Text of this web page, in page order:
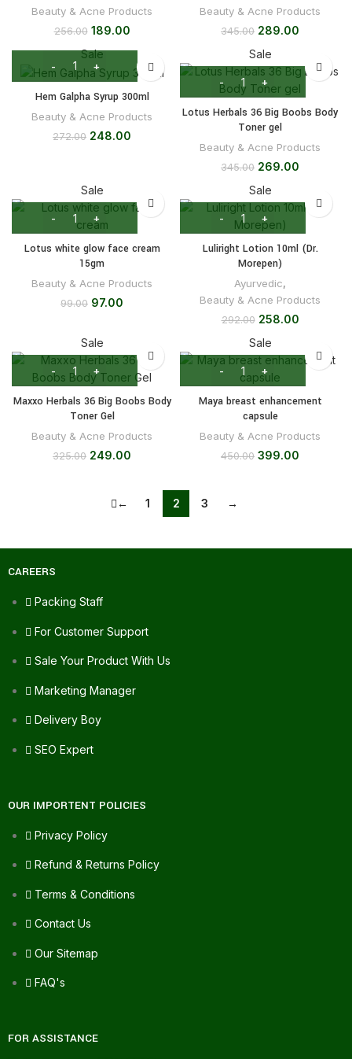
Beauty & Acne Products
256.00 189.00
Beauty & Acne Products
345.00 289.00
Sale
Hem Galpha Syrup 300ml
Beauty & Acne Products
272.00 248.00
Sale
Lotus Herbals 36 Big Boobs Body
Toner gel
Beauty & Acne Products
345.00 269.00
Sale
Lotus white glow face cream
15gm
Beauty & Acne Products
99.00 97.00
Sale
Luliright Lotion 10ml (Dr.
Morepen)
Ayurvedic,
Beauty & Acne Products
292.00 258.00
Sale
Maxxo Herbals 36 Big Boobs Body
Toner Gel
Beauty & Acne Products
325.00 249.00
Sale
Maya breast enhancement
capsule
Beauty & Acne Products
450.00 399.00
← 1 2 3 →
CAREERS
Packing Staff
For Customer Support
Sale Your Product With Us
Marketing Manager
Delivery Boy
SEO Expert
OUR IMPORTENT POLICIES
Privacy Policy
Refund & Returns Policy
Terms & Conditions
Contact Us
Our Sitemap
FAQ's
FOR ASSISTANCE